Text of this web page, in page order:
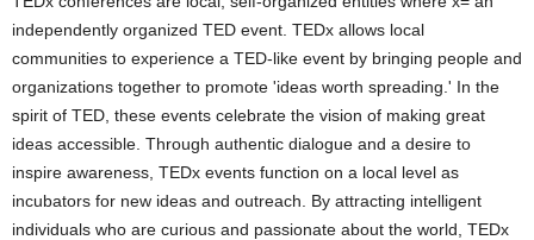
independently organized TED event. TEDx allows local
communities to experience a TED-like event by bringing people and
organizations together to promote 'ideas worth spreading.' In the
spirit of TED, these events celebrate the vision of making great
ideas accessible. Through authentic dialogue and a desire to
inspire awareness, TEDx events function on a local level as
incubators for new ideas and outreach. By attracting intelligent
individuals who are curious and passionate about the world, TEDx